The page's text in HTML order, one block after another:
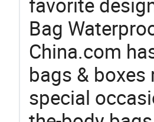
Bag
China.com
bags &
special